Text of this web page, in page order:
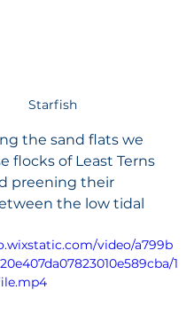
Starfish
the sand flats we
flocks of Least Terns
preening their
the low tidal
video/a799b
1